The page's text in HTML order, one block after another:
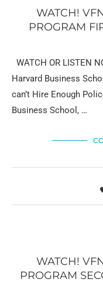
WATCH!
PROGRAM
WATCH OR LISTEN
Harvard Business
can’t Hire Enough
Business School, …
WATCH!
PROGRAM